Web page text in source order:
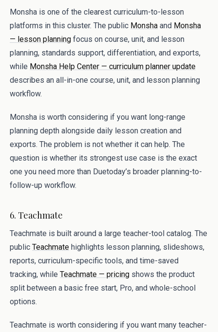
Monsha is one of the clearest curriculum-to-lesson
platforms in this cluster. The public Monsha and Monsha
— lesson planning focus on course, unit, and lesson
planning, standards support, differentiation, and exports,
while Monsha Help Center — curriculum planner update
describes an all-in-one course, unit, and lesson planning
workflow.
Monsha is worth considering if you want long-range
planning depth alongside daily lesson creation and
exports. The problem is not whether it can help. The
question is whether its strongest use case is the exact
one you need more than Duetoday’s broader planning-to-
follow-up workflow.
6. Teachmate
Teachmate is built around a large teacher-tool catalog. The
public Teachmate highlights lesson planning, slideshows,
reports, curriculum-specific tools, and time-saved
tracking, while Teachmate — pricing shows the product
split between a basic free start, Pro, and whole-school
options.
Teachmate is worth considering if you want many teacher-